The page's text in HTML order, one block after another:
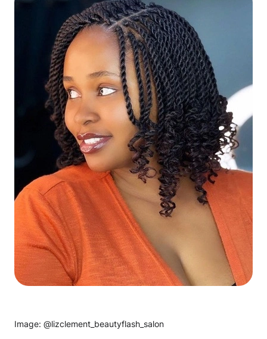
Image: @lizclement_beautyflash_salon